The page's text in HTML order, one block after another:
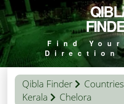
Find
Direction
Qibla Finder Countries
Kerala
Chelora